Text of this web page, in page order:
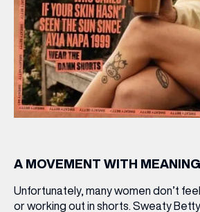
A MOVEMENT WITH MEANING
Unfortunately, many women don’t
or working out in shorts. Sweaty